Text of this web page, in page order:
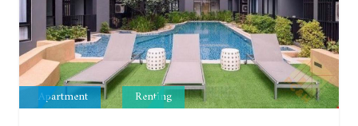
Apartment Renting